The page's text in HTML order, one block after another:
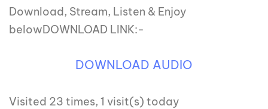
Download, Stream, Listen & Enjoy
belowDOWNLOAD LINK:-
DOWNLOAD AUDIO
Visited 23 times, 1 visit(s) today